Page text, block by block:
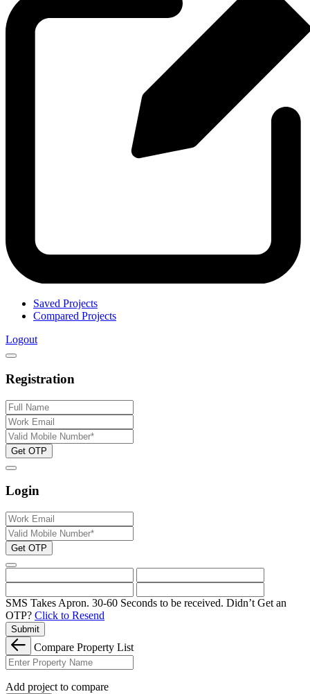
Saved Projects
Compared Projects
Logout
Registration
Get OTP
Login
Get OTP
SMS Takes Apron. 30-60 Seconds to be received. Didn’t Get an
OTP? Click to Resend
Submit
Compare Property List
Add project to compare